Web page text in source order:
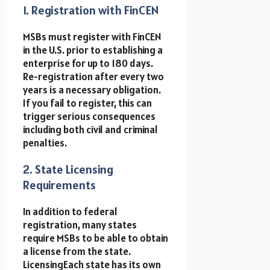
1. Registration with FinCEN
MSBs must register with FinCEN
in the U.S. prior to establishing a
enterprise for up to 180 days.
Re-registration after every two
years is a necessary obligation.
If you fail to register, this can
trigger serious consequences
including both civil and criminal
penalties.
2. State Licensing
Requirements
In addition to federal
registration, many states
require MSBs to be able to obtain
a license from the state.
LicensingEach state has its own